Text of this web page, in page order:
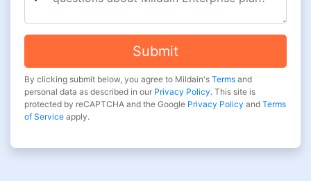
Submit
By clicking submit below, you agree to Mildain's Terms and
personal data as described in our Privacy Policy. This site is
protected by reCAPTCHA and the Google Privacy Policy and Terms
of Service apply.